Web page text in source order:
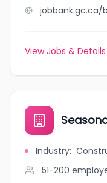
View Jobs & Details
Industry:
51-200